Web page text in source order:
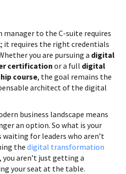
to the C-suite requires
it requires the right credentials
you are pursuing a digital
certification or a full digital
course, the goal remains the
architect of the digital
business landscape means
an option. So what is your
waiting for leaders who aren’t
the digital transformation
, you aren’t just getting a
your seat at the table.